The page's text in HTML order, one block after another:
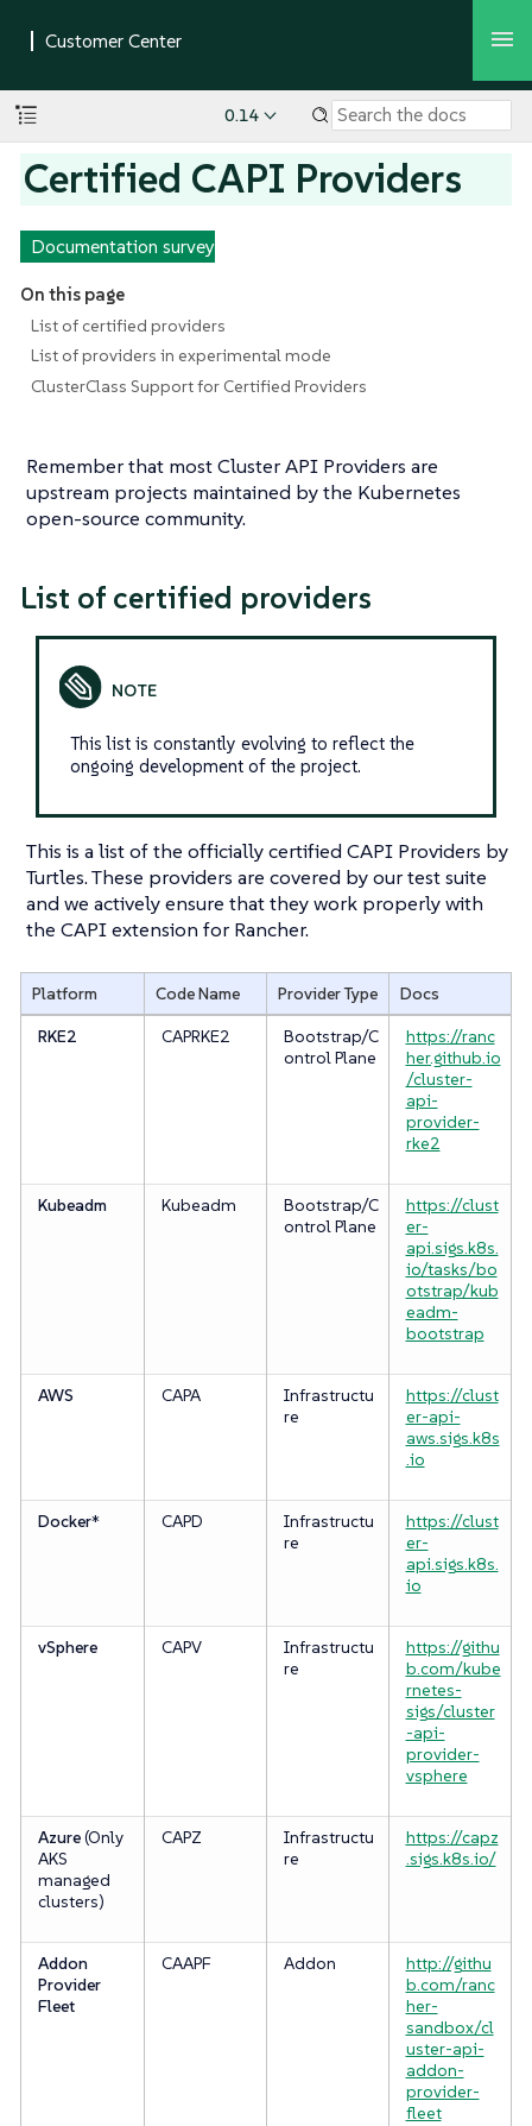
0.14
Certified CAPI Providers
Documentation survey
On this page
List of certified providers
List of providers in experimental mode
ClusterClass Support for Certified Providers
Remember that most Cluster API Providers are
upstream projects maintained by the Kubernetes
open-source community.
List of certified providers
This list is constantly evolving to reflect the
ongoing development of the project.
This is a list of the officially certified CAPI Providers by
Turtles. These providers are covered by our test suite
and we actively ensure that they work properly with
the CAPI extension for Rancher.
Platform Code Name Provider Type
Docs
RKE2
CAPRKE2
Bootstrap/C
ontrol Plane
https://ranc
her.github.io
/cluster-
api-
provider-
rke2
Kubeadm Kubeadm
Bootstrap/C
ontrol Plane
https://clust
er-
api.sigs.k8s.
io/tasks/bo
otstrap/kub
eadm-
bootstrap
AWS CAPA
Infrastructu
re
https://clust
er-api-
aws.sigs.k8s
.io
Docker* CAPD
Infrastructu
re
https://clust
er-
api.sigs.k8s.
io
vSphere CAPV
Infrastructu
re
https://githu
b.com/kube
rnetes-
sigs/cluster
-api-
provider-
vsphere
Azure(Only
AKS
managed
clusters)
CAPZ
Infrastructu
re
https://capz
.sigs.k8s.io/
Addon
Provider
Fleet
CAAPF Addon
http://githu
b.com/ranc
her-
sandbox/cl
uster-api-
addon-
provider-
fleet